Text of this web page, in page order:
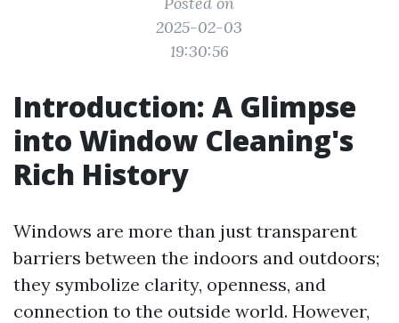
2025-02-03
19:30:56
Introduction: A Glimpse
into Window Cleaning's
Rich History
Windows are more than just transparent
barriers between the indoors and outdoors;
they symbolize clarity, openness, and
connection to the outside world. However,